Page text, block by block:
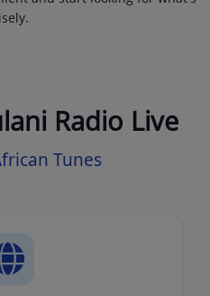
Radio Live
Tunes